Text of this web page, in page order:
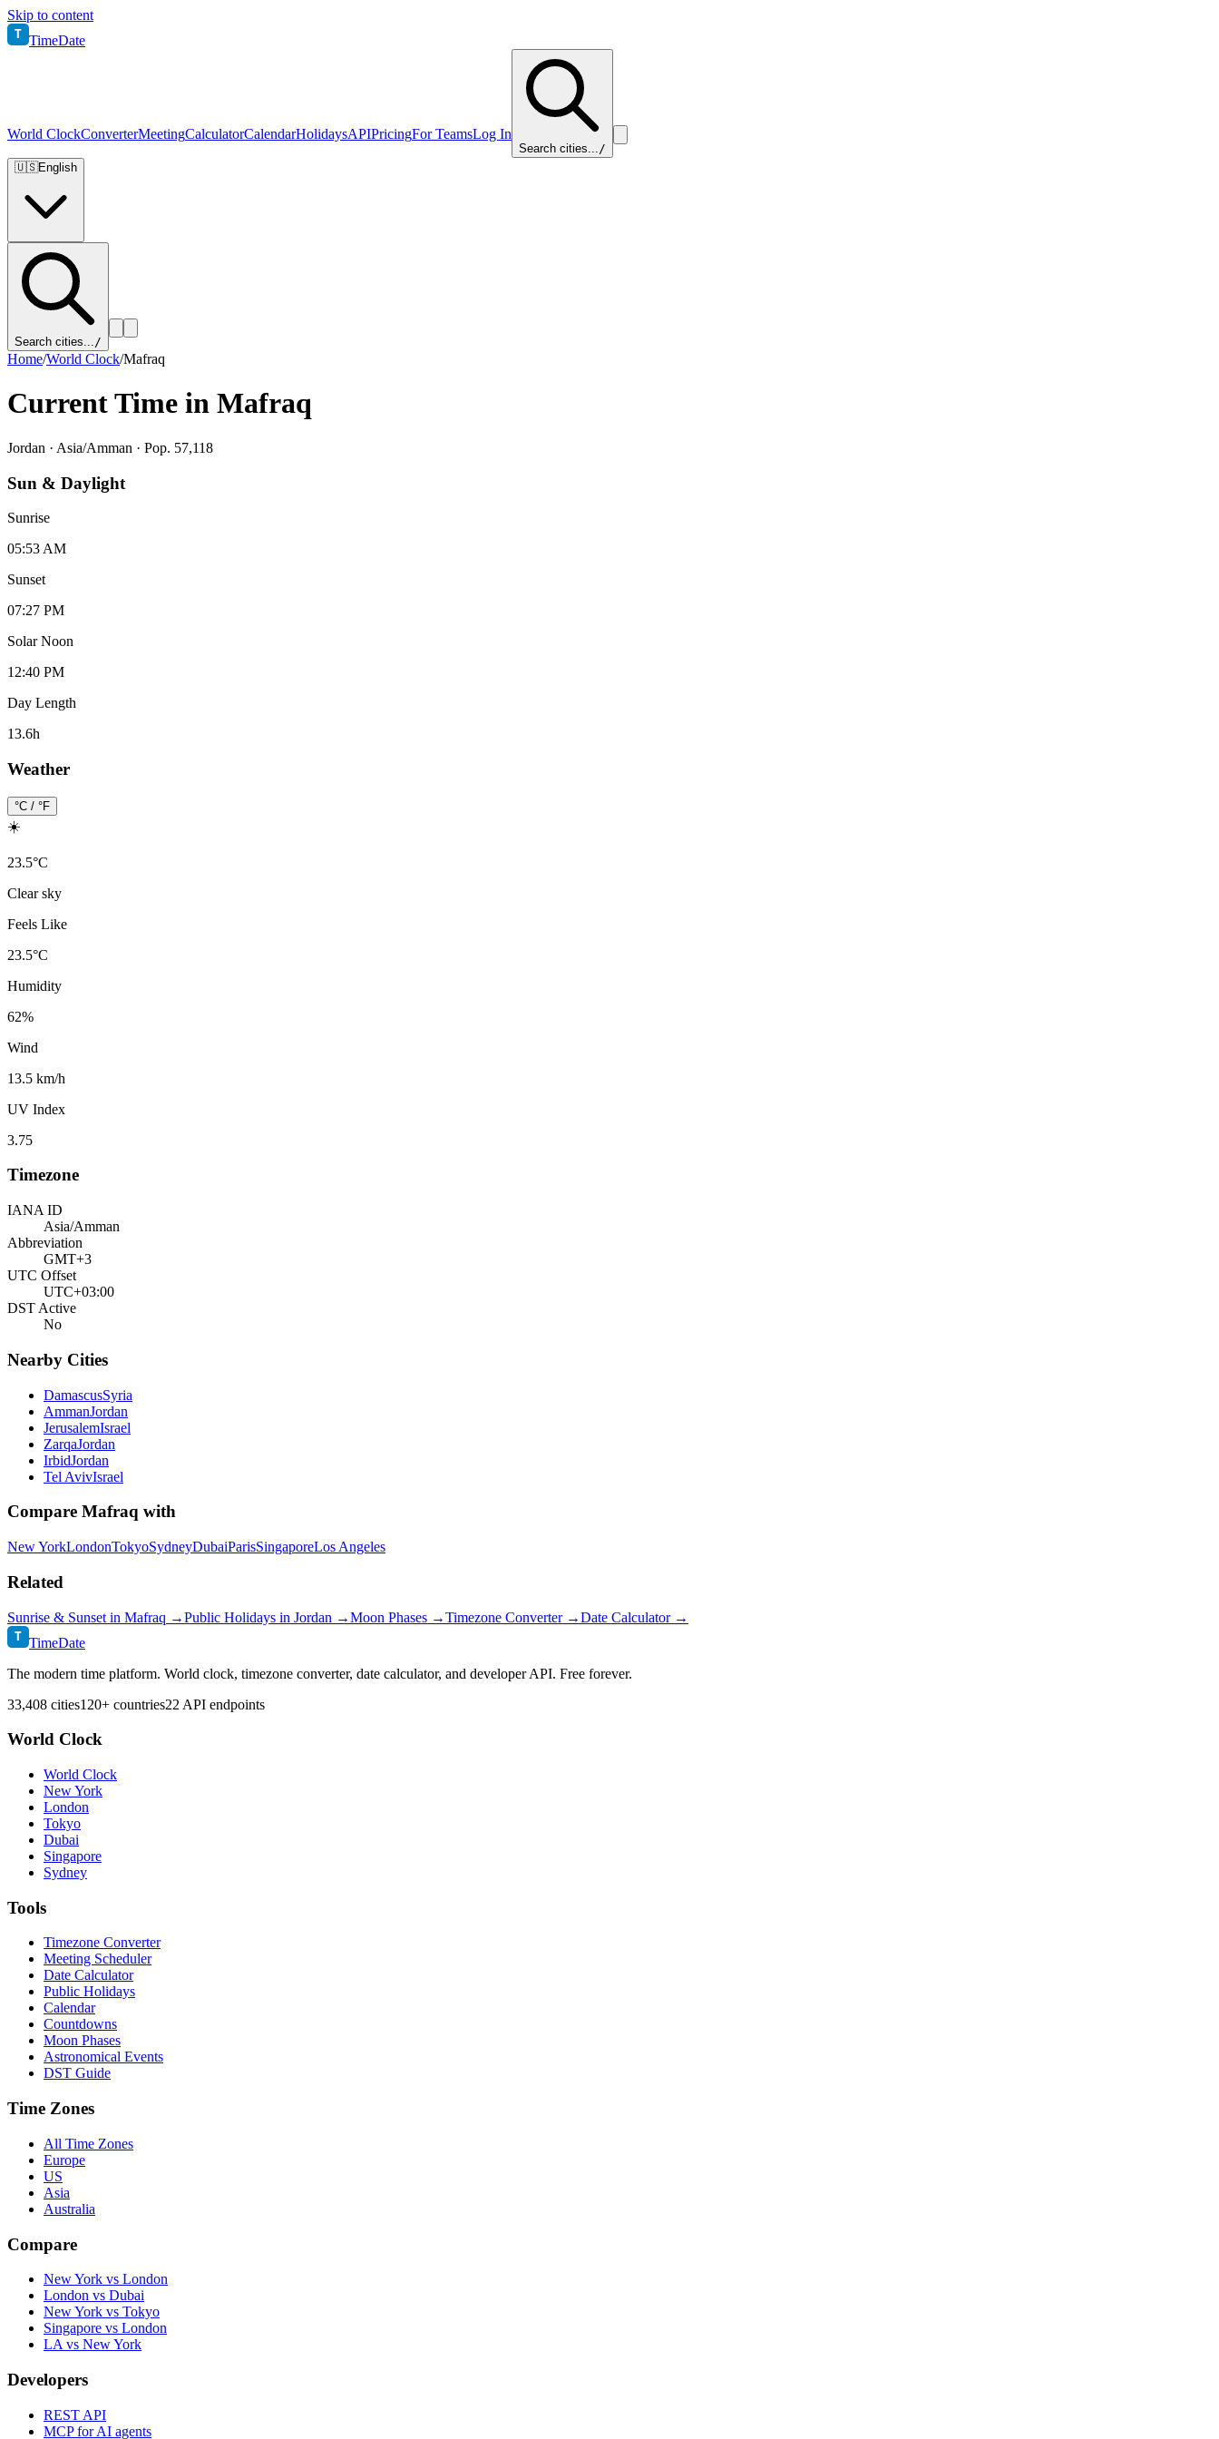
Skip to content
T TimeDate
World ClockConverterMeetingCalculatorCalendarHolidaysAPIPricingFor TeamsLog In
Search cities.../
🇺🇸English
Search cities.../
Home/World Clock/Mafraq
Current Time in Mafraq
Jordan · Asia/Amman · Pop. 57,118
Sun & Daylight
Sunrise
05:53 AM
Sunset
07:27 PM
Solar Noon
12:40 PM
Day Length
13.6h
Weather
°C / °F
☀️
23.5°C
Clear sky
Feels Like
23.5°C
Humidity
62%
Wind
13.5 km/h
UV Index
3.75
Timezone
IANA ID
Asia/Amman
Abbreviation
GMT+3
UTC Offset
UTC+03:00
DST Active
No
Nearby Cities
DamascusSyria
AmmanJordan
JerusalemIsrael
ZarqaJordan
IrbidJordan
Tel AvivIsrael
Compare Mafraq with
New YorkLondonTokyoSydneyDubaiParisSingaporeLos Angeles
Related
Sunrise & Sunset in Mafraq →Public Holidays in Jordan →Moon Phases →Timezone Converter →Date Calculator →
T TimeDate
The modern time platform. World clock, timezone converter, date calculator, and developer API. Free forever.
33,408 cities120+ countries22 API endpoints
World Clock
World Clock
New York
London
Tokyo
Dubai
Singapore
Sydney
Tools
Timezone Converter
Meeting Scheduler
Date Calculator
Public Holidays
Calendar
Countdowns
Moon Phases
Astronomical Events
DST Guide
Time Zones
All Time Zones
Europe
US
Asia
Australia
Compare
New York vs London
London vs Dubai
New York vs Tokyo
Singapore vs London
LA vs New York
Developers
REST API
MCP for AI agents